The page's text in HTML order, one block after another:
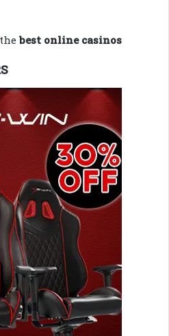
best online casinos